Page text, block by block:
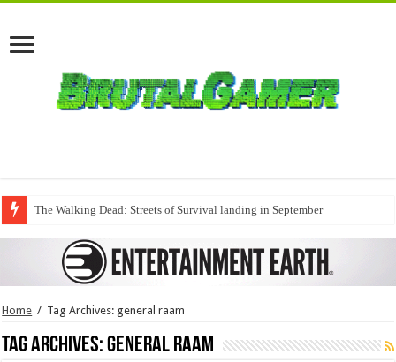
The Walking Dead: Streets of Survival landing in September
Home / Tag Archives: general raam
Tag Archives:general raam